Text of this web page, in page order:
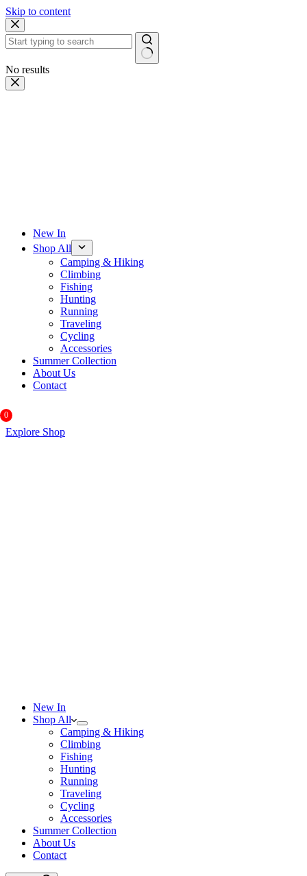
Skip to content
No results
New In
Shop All
Camping & Hiking
Climbing
Fishing
Hunting
Running
Traveling
Cycling
Accessories
Summer Collection
About Us
Contact
0
Explore Shop
New In
Shop All
Camping & Hiking
Climbing
Fishing
Hunting
Running
Traveling
Cycling
Accessories
Summer Collection
About Us
Contact